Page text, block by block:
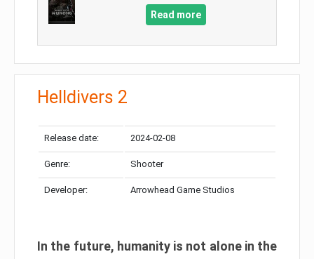
Read more
Helldivers 2
Release date: 2024-02-08
Genre: Shooter
Developer: Arrowhead Game Studios
In the future, humanity is not alone in the